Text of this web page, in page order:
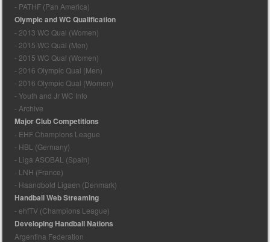
- PATHF (Pan America)
Olympic and WC Qualification
- 2013 WC Qual (Women)
- 2015 WC Qual (Men)
- 2015 WC Qual (Women)
- 2016 Olympic Qual (Men)
- 2016 Olympic Qual (Women)
- Youth and Jr WC Info
- Archive
Major Club Competitions
- EHF Champions League
- HBL (Germany)
- Liga ASOBAL (Spain)
- LNH (France)
- Haandbold Ligaen (Denmark)
Handball Web Streaming
- ehfTV (Champions League)
Developing Handball Nations
Argentina Federation